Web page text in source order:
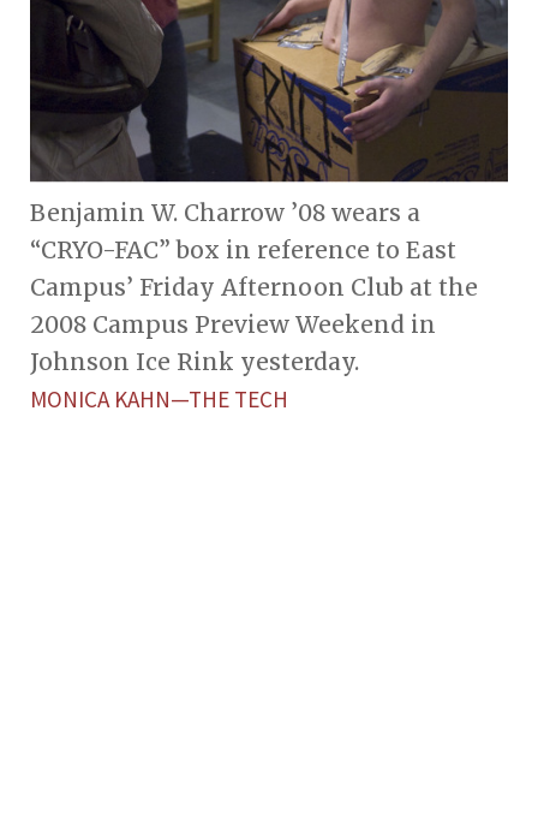
Benjamin W. Charrow ’08 wears a
“CRYO-FAC” box in reference to East
Campus’ Friday Afternoon Club at the
2008 Campus Preview Weekend in
Johnson Ice Rink yesterday.
MONICA KAHN—THE TECH